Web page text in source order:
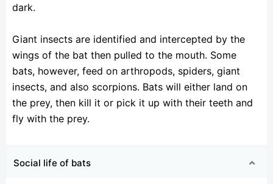
dark.
Giant insects are identified and intercepted by the
wings of the bat then pulled to the mouth. Some
bats, however, feed on arthropods, spiders, giant
insects, and also scorpions. Bats will either land on
the prey, then kill it or pick it up with their teeth and
fly with the prey.
Social life of bats